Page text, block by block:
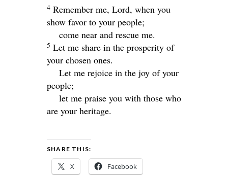
4 Remember me, Lord, when you
show favor to your people;
come near and rescue me.
5 Let me share in the prosperity of
your chosen ones.
Let me rejoice in the joy of your
people;
let me praise you with those who
are your heritage.
SHARE THIS:
X Facebook